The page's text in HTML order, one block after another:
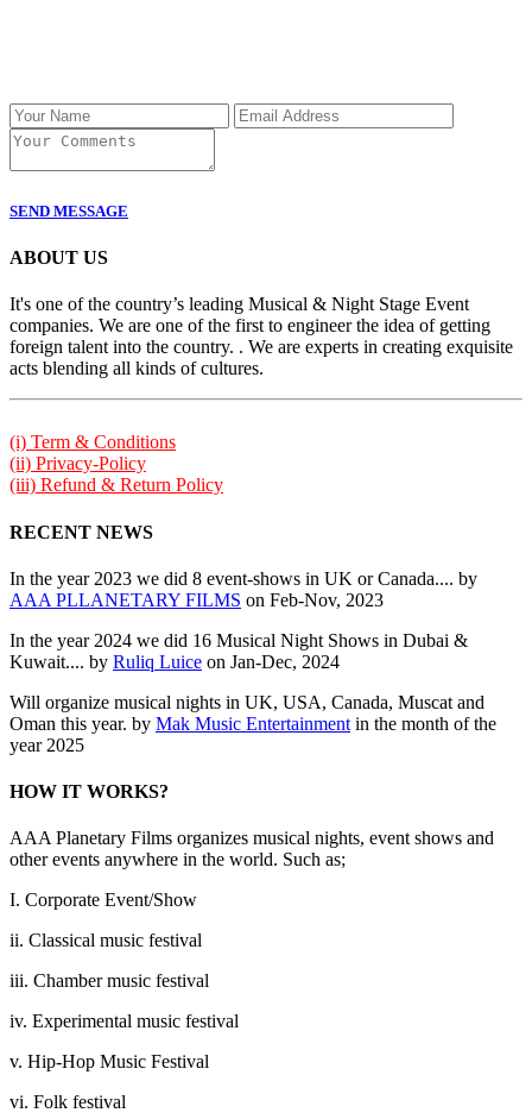
SEND MESSAGE
ABOUT US
It's one of the country’s leading Musical & Night Stage Event
companies. We are one of the first to engineer the idea of getting
foreign talent into the country. . We are experts in creating exquisite
acts blending all kinds of cultures.
(i) Term & Conditions
(ii) Privacy-Policy
(iii) Refund & Return Policy
RECENT NEWS
In the year 2023 we did 8 event-shows in UK or Canada.... by
AAA PLLANETARY FILMS on Feb-Nov, 2023
In the year 2024 we did 16 Musical Night Shows in Dubai &
Kuwait.... by Ruliq Luice on Jan-Dec, 2024
Will organize musical nights in UK, USA, Canada, Muscat and
Oman this year. by Mak Music Entertainment in the month of the
year 2025
HOW IT WORKS?
AAA Planetary Films organizes musical nights, event shows and
other events anywhere in the world. Such as;
I. Corporate Event/Show
ii. Classical music festival
iii. Chamber music festival
iv. Experimental music festival
v. Hip-Hop Music Festival
vi. Folk festival